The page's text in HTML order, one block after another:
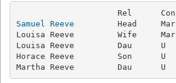
Samuel Reeve
Head
Louisa Reeve         Wife     Mar
Louisa Reeve         Dau      U
Horace Reeve         Son      U
Martha Reeve         Dau      U